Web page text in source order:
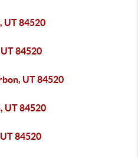
UT 84520
84520
UT 84520
UT 84520
84520